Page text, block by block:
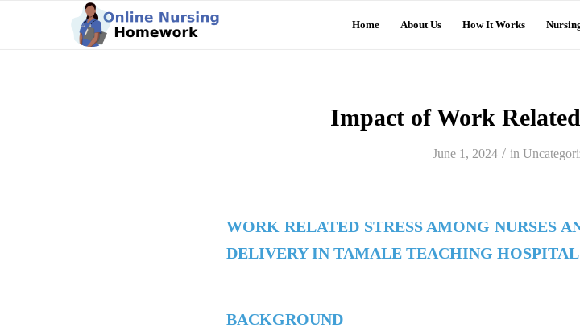
Home About Us How It Works
Impact of Work
June 1, 2024 / in
WORK RELATED STRESS AMONG NURSES
DELIVERY IN TAMALE TEACHING HOSPITAL
BACKGROUND